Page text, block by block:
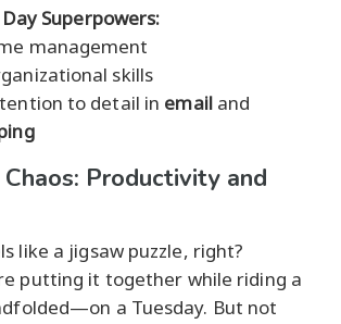
Superpowers:
management
skills
to detail in emailand
Chaos: Productivity and
like a jigsaw puzzle, right?
putting it together while riding a
a Tuesday. But not